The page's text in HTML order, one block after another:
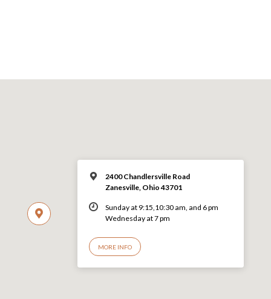
2400 Chandlersville Road
Zanesville, Ohio 43701
Sunday at 9:15,10:30 am, and 6 pm
Wednesday at 7 pm
MORE INFO